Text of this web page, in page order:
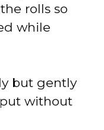
rolls so
while
but gently
without